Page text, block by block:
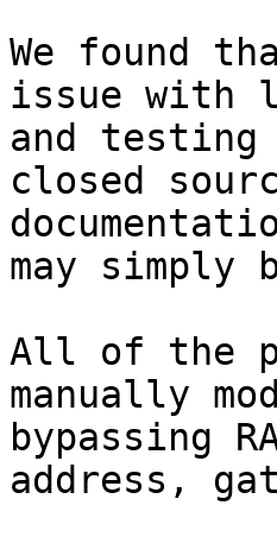
We found
issue with
and testing
closed
may simply
All of the
manually
bypassing
address,